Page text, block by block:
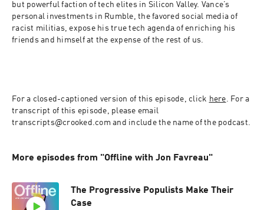
but powerful faction of tech elites in Silicon Valley. Vance’s
personal investments in Rumble, the favored social media of
racist militias, expose his true tech agenda of enriching his
friends and himself at the expense of the rest of us.
For a closed-captioned version of this episode, click here. For a
transcript of this episode, please email
transcripts@crooked.com and include the name of the podcast.
More episodes from "Offline with Jon Favreau"
The Progressive Populists Make Their
Case